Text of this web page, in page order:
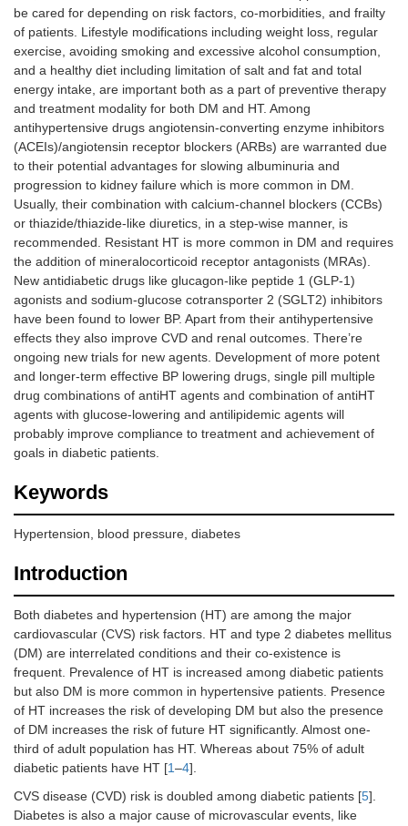
be cared for depending on risk factors, co-morbidities, and frailty
of patients. Lifestyle modifications including weight loss, regular
exercise, avoiding smoking and excessive alcohol consumption,
and a healthy diet including limitation of salt and fat and total
energy intake, are important both as a part of preventive therapy
and treatment modality for both DM and HT. Among
antihypertensive drugs angiotensin-converting enzyme inhibitors
(ACEIs)/angiotensin receptor blockers (ARBs) are warranted due
to their potential advantages for slowing albuminuria and
progression to kidney failure which is more common in DM.
Usually, their combination with calcium-channel blockers (CCBs)
or thiazide/thiazide-like diuretics, in a step-wise manner, is
recommended. Resistant HT is more common in DM and requires
the addition of mineralocorticoid receptor antagonists (MRAs).
New antidiabetic drugs like glucagon-like peptide 1 (GLP-1)
agonists and sodium-glucose cotransporter 2 (SGLT2) inhibitors
have been found to lower BP. Apart from their antihypertensive
effects they also improve CVD and renal outcomes. There’re
ongoing new trials for new agents. Development of more potent
and longer-term effective BP lowering drugs, single pill multiple
drug combinations of antiHT agents and combination of antiHT
agents with glucose-lowering and antilipidemic agents will
probably improve compliance to treatment and achievement of
goals in diabetic patients.
Keywords
Hypertension, blood pressure, diabetes
Introduction
Both diabetes and hypertension (HT) are among the major
cardiovascular (CVS) risk factors. HT and type 2 diabetes mellitus
(DM) are interrelated conditions and their co-existence is
frequent. Prevalence of HT is increased among diabetic patients
but also DM is more common in hypertensive patients. Presence
of HT increases the risk of developing DM but also the presence
of DM increases the risk of future HT significantly. Almost one-
third of adult population has HT. Whereas about 75% of adult
diabetic patients have HT [1–4].
CVS disease (CVD) risk is doubled among diabetic patients [5].
Diabetes is also a major cause of microvascular events, like